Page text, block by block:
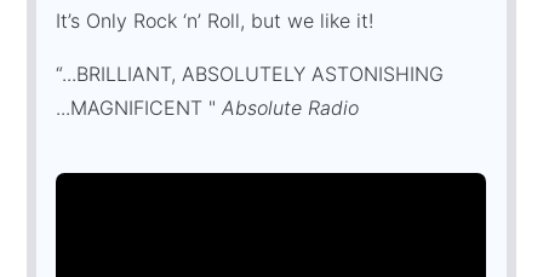
It’s Only Rock ‘n’ Roll, but we like it!
“...BRILLIANT, ABSOLUTELY ASTONISHING
...MAGNIFICENT "Absolute Radio